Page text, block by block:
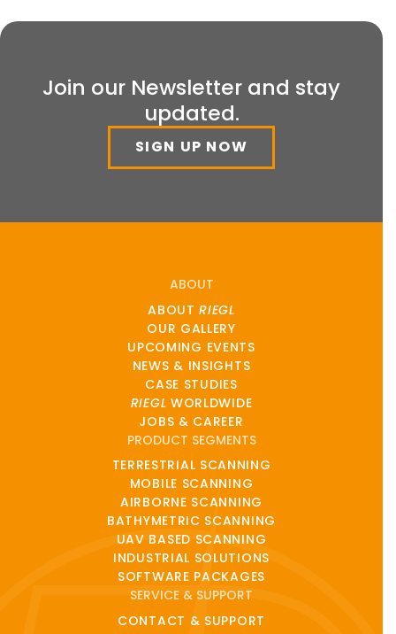
Join our Newsletter and stay
updated.
SIGN UP NOW
ABOUT
ABOUTRIEGL
OUR GALLERY
UPCOMING EVENTS
NEWS & INSIGHTS
CASE STUDIES
RIEGL WORLDWIDE
JOBS & CAREER
PRODUCT SEGMENTS
TERRESTRIAL SCANNING
MOBILE SCANNING
AIRBORNE SCANNING
BATHYMETRIC SCANNING
UAV BASED SCANNING
INDUSTRIAL SOLUTIONS
SOFTWARE PACKAGES
SERVICE & SUPPORT
CONTACT & SUPPORT